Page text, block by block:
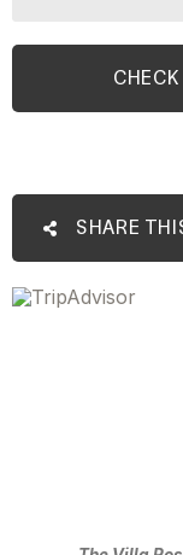
SHARE